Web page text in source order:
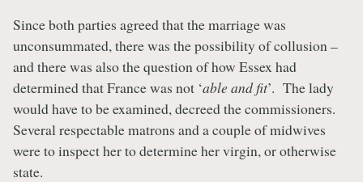
Since both parties agreed that the marriage was
unconsummated, there was the possibility of collusion –
and there was also the question of how Essex had
determined that France was not ‘able and fit’. The lady
would have to be examined, decreed the commissioners.
Several respectable matrons and a couple of midwives
were to inspect her to determine her virgin, or otherwise
state.